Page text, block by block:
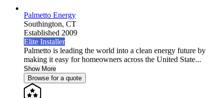
Palmetto Energy
Southington, CT
Established 2009
Elite Installer
Palmetto is leading the world into a clean energy future by
making it easy for homeowners across the United State...
Show More
Browse for a quote